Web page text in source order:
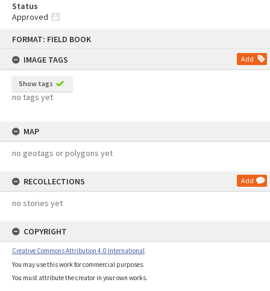
FORMAT: FIELD BOOK
IMAGE TAGS
Add
Show tags
no tags yet
MAP
no geotags or polygons yet
RECOLLECTIONS Add
no stories yet
COPYRIGHT
Creative Commons Attribution 4.0 International
You may use this work for commercial purposes.
You must attribute the creator in your own works.
Status
Approved